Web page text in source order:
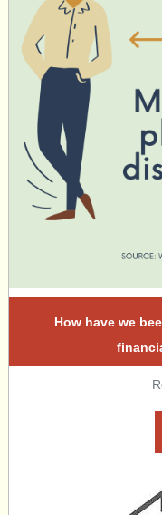
How have we